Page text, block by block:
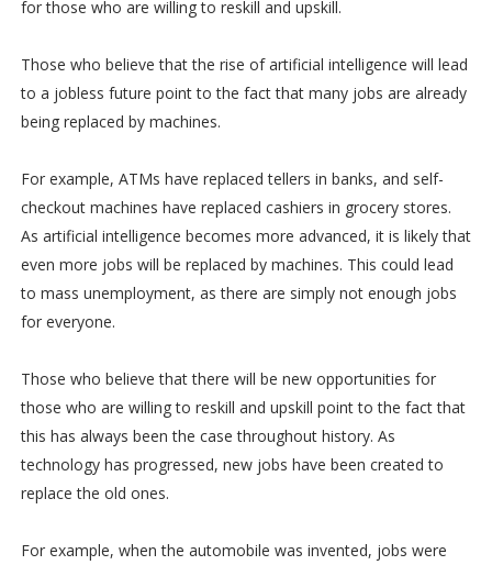
for those who are willing to reskill and upskill.
Those who believe that the rise of artificial intelligence will lead
to a jobless future point to the fact that many jobs are already
being replaced by machines.
For example, ATMs have replaced tellers in banks, and self-
checkout machines have replaced cashiers in grocery stores.
As artificial intelligence becomes more advanced, it is likely that
even more jobs will be replaced by machines. This could lead
to mass unemployment, as there are simply not enough jobs
for everyone.
Those who believe that there will be new opportunities for
those who are willing to reskill and upskill point to the fact that
this has always been the case throughout history. As
technology has progressed, new jobs have been created to
replace the old ones.
For example, when the automobile was invented, jobs were